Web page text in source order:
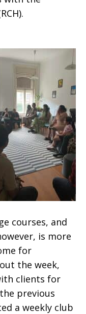
courses, and
is more
for
the week,
clients for
previous
a weekly club